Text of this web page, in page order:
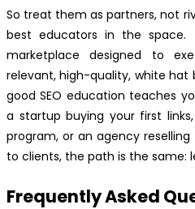
So treat them as partners, not
best educators in the space.
marketplace designed to
relevant, high-quality, white hat
good SEO education teaches
a startup buying your first
program, or an agency reselling
to clients, the path is the same:
Frequently Asked